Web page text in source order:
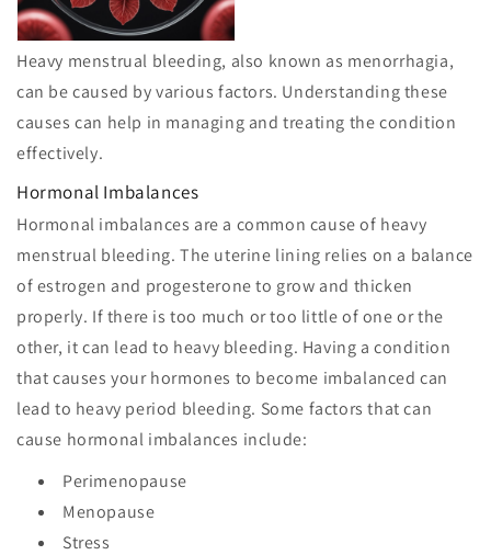
Heavy menstrual bleeding, also known as menorrhagia,
can be caused by various factors. Understanding these
causes can help in managing and treating the condition
effectively.
Hormonal Imbalances
Hormonal imbalances are a common cause of heavy
menstrual bleeding. The uterine lining relies on a balance
of estrogen and progesterone to grow and thicken
properly. If there is too much or too little of one or the
other, it can lead to heavy bleeding. Having a condition
that causes your hormones to become imbalanced can
lead to heavy period bleeding. Some factors that can
cause hormonal imbalances include:
Perimenopause
Menopause
Stress